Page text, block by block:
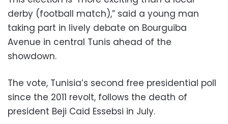
derby (football match),” said a young man
taking part in lively debate on Bourguiba
Avenue in central Tunis ahead of the
showdown.
The vote, Tunisia’s second free presidential poll
since the 2011 revolt, follows the death of
president Beji Caid Essebsi in July.